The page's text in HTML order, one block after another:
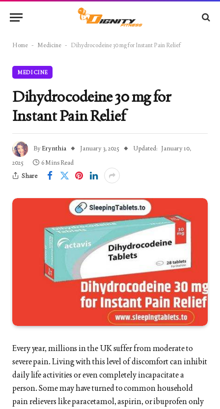
Home - Medicine - Dihydrocodeine 30 mg for Instant Pain Relief
MEDICINE
Dihydrocodeine 30 mg for
Instant Pain Relief
ByErynthia January 3, 2025 Updated: January 10,
2025
6 Mins Read
Share
Every year, millions in the UK suffer from moderate to
severe pain. Living with this level of discomfort can inhibit
daily life activities or even completely incapacitate a
person. Some may have turned to common household
pain relievers like paracetamol, aspirin, or ibuprofen only